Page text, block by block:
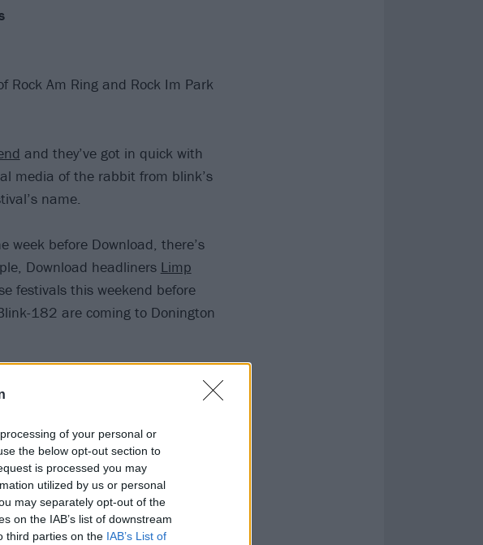
of your personal or
the below opt-out section to
is processed you may
utilized by us or personal
may separately opt-out of the
on the IAB’s list of downstream
third parties on the IAB’s List of
Rock Am Ring and Rock Im Park
and they’ve got in quick with
media of the rabbit from blink’s
name.
week before Download, there’s
Download headliners Limp
festivals this weekend before
182 are coming to Donington
in the coming months to find